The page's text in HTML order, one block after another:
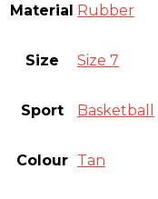
Material Rubber
Size Size 7
Sport Basketball
Colour Tan